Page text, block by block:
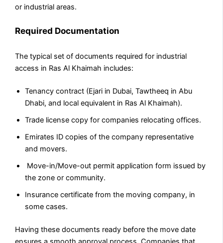
or industrial areas.
Required Documentation
The typical set of documents required for industrial
access in Ras Al Khaimah includes:
Tenancy contract (Ejari in Dubai, Tawtheeq in Abu
Dhabi, and local equivalent in Ras Al Khaimah).
Trade license copy for companies relocating offices.
Emirates ID copies of the company representative
and movers.
Move-in/Move-out permit application form issued by
the zone or community.
Insurance certificate from the moving company, in
some cases.
Having these documents ready before the move date